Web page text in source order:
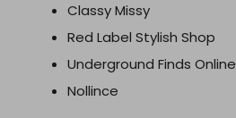
Classy Missy
Red Label Stylish Shop
Underground Finds Online
Nollince